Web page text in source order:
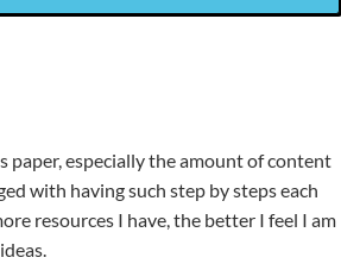
especially the amount of content
with having such step by steps each
resources I have, the better I feel I am